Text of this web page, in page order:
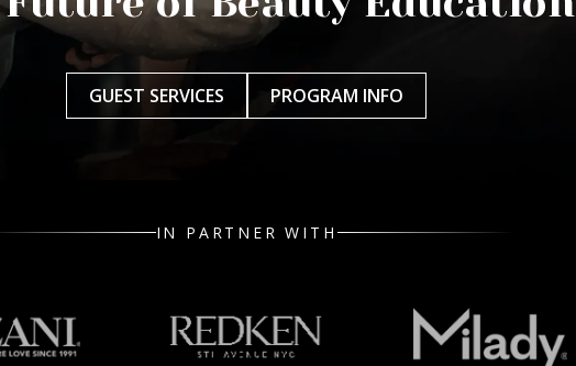
GUEST SERVICES PROGRAM INFO
IN PARTNER WITH